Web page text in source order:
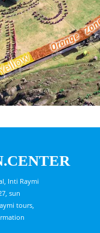
Inti Raymi
sun
tours,